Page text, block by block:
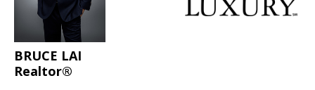
BRUCE LAI
Realtor®